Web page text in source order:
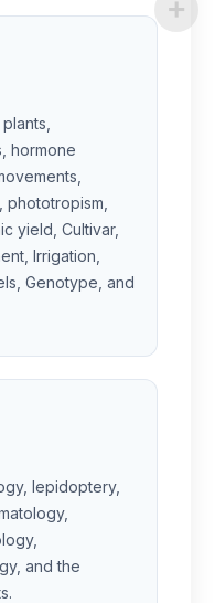
hormone
yield, Cultivar,
Irrigation,
Genotype, and
lepidoptery,
and the